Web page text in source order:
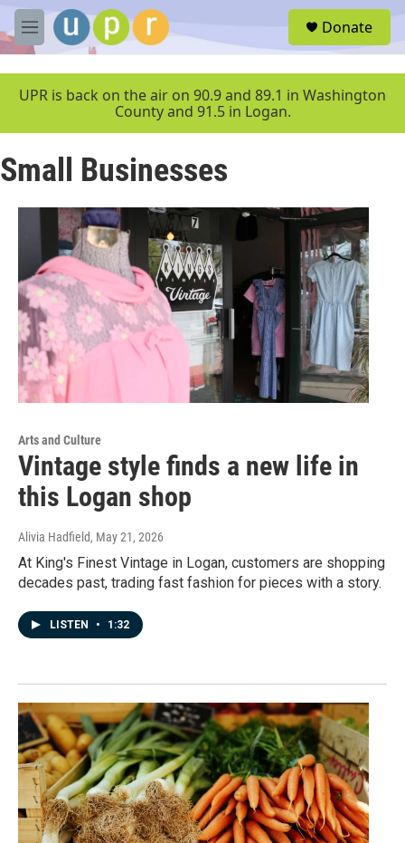
Skip to main content
M
e
u
Donate
UPR is back on the air on 90.9 and 89.1 in Washington
County and 91.5 in Logan.
Small Businesses
Arts and Culture
Vintage style finds a new life in
this Logan shop
Alivia Hadfield, May 21, 2026
At King's Finest Vintage in Logan, customers are shopping
decades past, trading fast fashion for pieces with a story.
LISTEN • 1:32